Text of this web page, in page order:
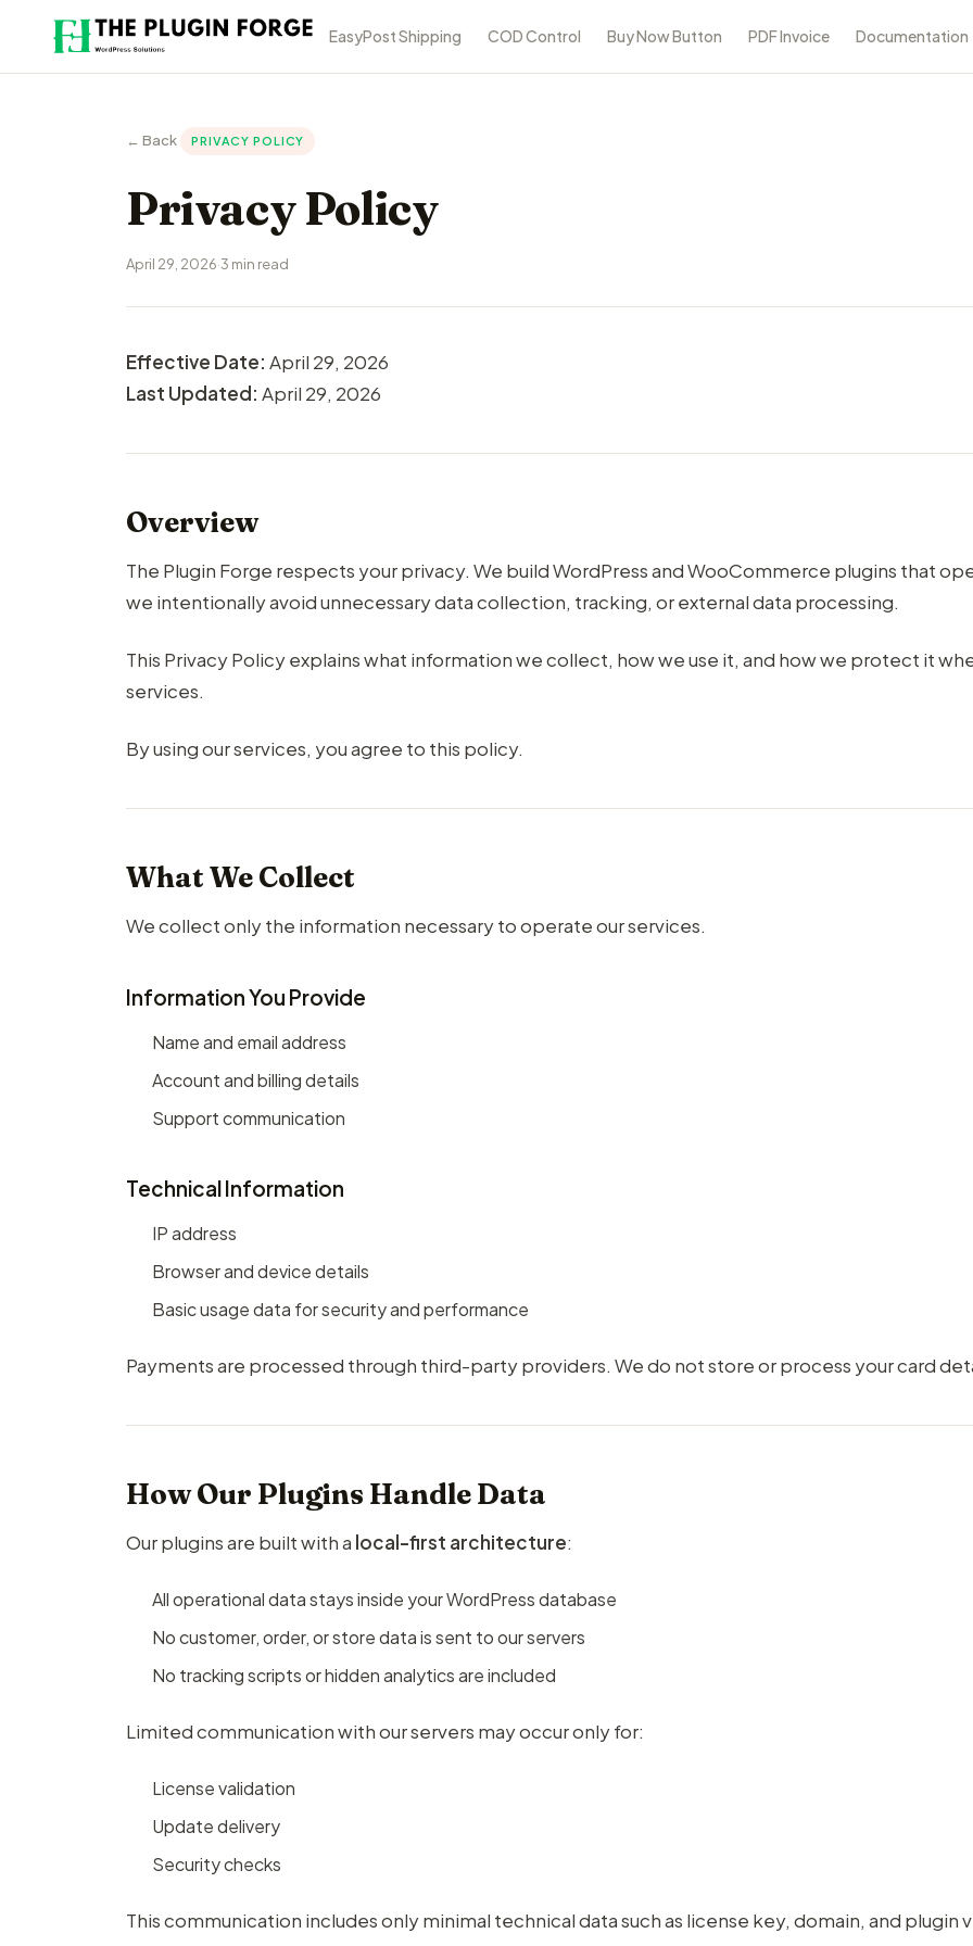
EasyPost Shipping COD Control Buy Now Button PDF Invoice Documentation
← Back PRIVACY POLICY
Privacy Policy
April 29, 2026·3 min read
Effective Date: April 29, 2026
Last Updated: April 29, 2026
Overview
The Plugin Forge respects your privacy. We build WordPress and WooCommerce plugins that
we intentionally avoid unnecessary data collection, tracking, or external data processing.
This Privacy Policy explains what information we collect, how we use it, and how we protect it
services.
By using our services, you agree to this policy.
What We Collect
We collect only the information necessary to operate our services.
Information You Provide
Name and email address
Account and billing details
Support communication
Technical Information
IP address
Browser and device details
Basic usage data for security and performance
Payments are processed through third-party providers. We do not store or process your card
How Our Plugins Handle Data
Our plugins are built with a local-first architecture:
All operational data stays inside your WordPress database
No customer, order, or store data is sent to our servers
No tracking scripts or hidden analytics are included
Limited communication with our servers may occur only for:
License validation
Update delivery
Security checks
This communication includes only minimal technical data such as license key, domain, and